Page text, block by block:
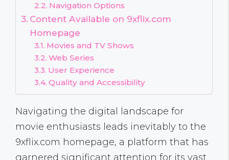
Navigation Options
Content Available on 9xflix.com
Homepage
Movies and TV Shows
Web Series
User Experience
Quality and Accessibility
Navigating the digital landscape for
movie enthusiasts leads inevitably to the
9xflix.com homepage, a platform that has
garnered significant attention for its vast